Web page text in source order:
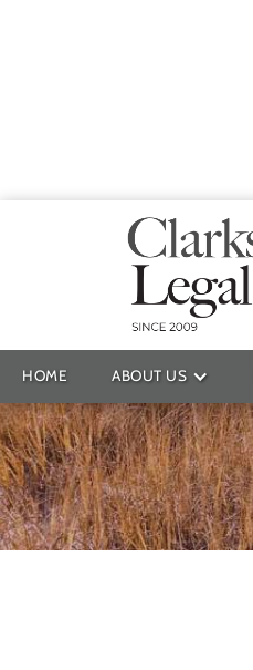
HOME ABOUT US